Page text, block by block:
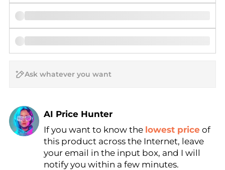
AI Price Hunter
Find Lowest Price
AI Price Hunter
If you want to know the lowest price of
this product across the Internet, leave
your email in the input box, and I will
notify you within a few minutes.